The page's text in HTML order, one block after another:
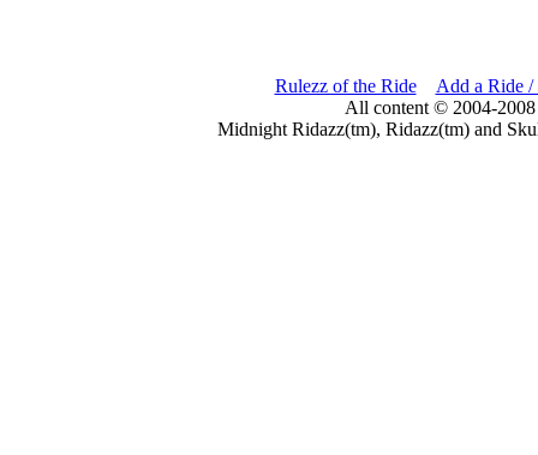
Rulezz of the Ride
Add a Ride /
All content © 2004-
Midnight Ridazz(tm), Ridazz(tm) and